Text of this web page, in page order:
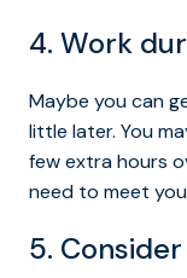
4. Work
Maybe you can
little later. You
few extra hours
need to meet
5.